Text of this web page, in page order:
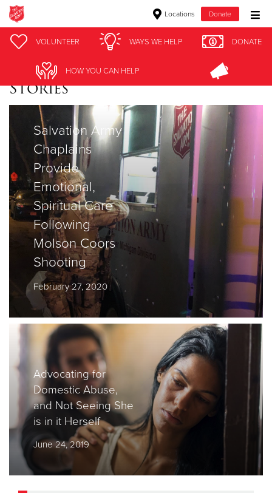
Locations Donate
Donate Goods
Donate Clothing, Furniture & Household Items
Give Now
$500
$250
$100
$50
Donate
VOLUNTEER WAYS WE HELP DONATE
HOW YOU CAN HELP
Stories
Salvation Army
Chaplains
Provide
Emotional,
Spiritual Care
Following
Molson Coors
Shooting
February 27, 2020
Advocating for
Domestic Abuse,
and Not Seeing She
is in it Herself
June 24, 2019